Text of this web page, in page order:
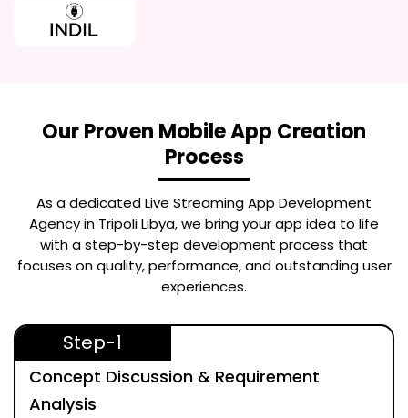
Our Proven Mobile App Creation
Process
As a dedicatedLive Streaming App Development
Agency in Tripoli Libya, we bring your app idea to life
with a step-by-step development process that
focuses on quality, performance, and outstanding user
experiences.
Step-1
Concept Discussion & Requirement
Analysis